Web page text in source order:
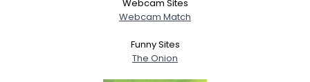
Webcam Sites
Webcam Match
Funny Sites
The Onion